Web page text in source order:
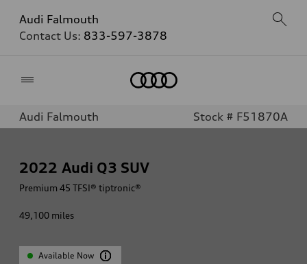
Audi Falmouth
Contact Us: 833-597-3878
Audi Falmouth Stock # F51870A
2022 Audi Q3 SUV
Premium 45 TFSI® tiptronic®
49,100 miles
Available Now